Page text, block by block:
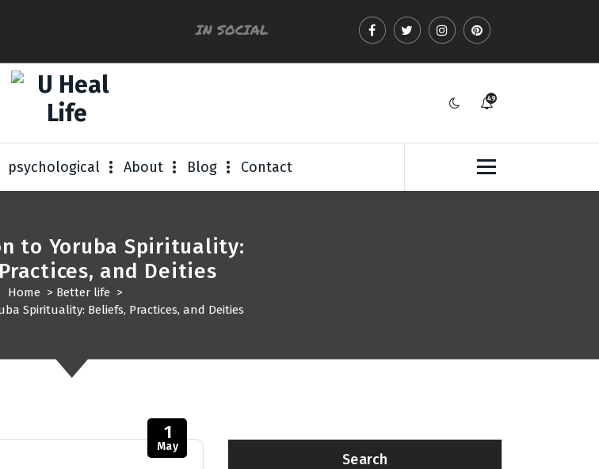
IN SOCIAL
49
psychological About Blog Contact
to Yoruba Spirituality:
and Deities
Home > Better life >
Spirituality: Beliefs, Practices, and Deities
1
May
Search